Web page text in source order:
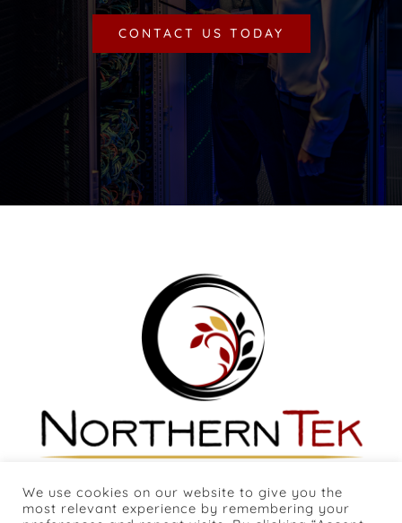
CONTACT US TODAY
We use cookies on our website to give you the
most relevant experience by remembering your